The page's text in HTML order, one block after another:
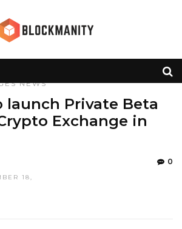
NEWS
launch Private Beta
Exchange in
18,
0